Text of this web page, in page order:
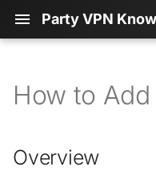
Party VPN
Overview
Prerequisites
💻 Developers
📖 API Documentation
serve.sh
Spendabit
How to
Overview